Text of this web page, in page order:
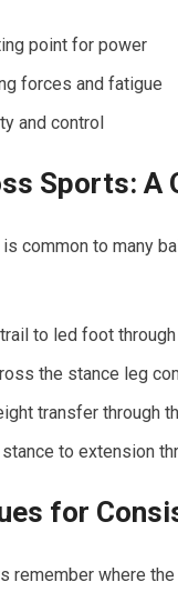
point for power
‍forces and‌ fatigue
​and control
Sports: A
common to many
‌to ‌led foot
the stance leg
transfer through
to ⁣extension
for
remember where